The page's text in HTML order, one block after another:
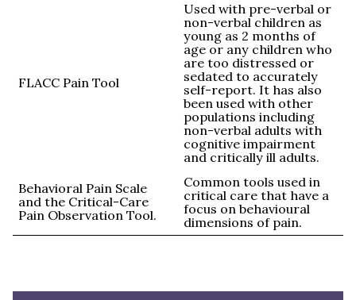
FLACC Pain Tool
Used with pre-verbal or
non-verbal children as
young as 2 months of
age or any children who
are too distressed or
sedated to accurately
self-report. It has also
been used with other
populations including
non-verbal adults with
cognitive impairment
and critically ill adults.
Behavioral Pain Scale
and the Critical-Care
Pain Observation Tool.
Common tools used in
critical care that have a
focus on behavioural
dimensions of pain.